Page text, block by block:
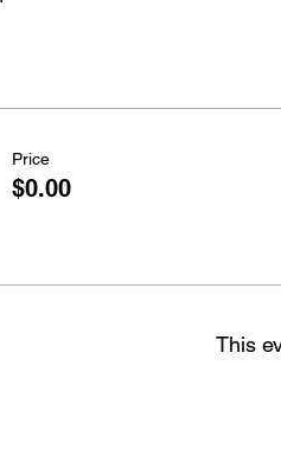
Price
$0.00
This